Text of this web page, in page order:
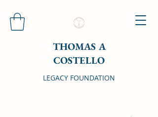
THOMAS A
COSTELLO
LEGACY FOUNDATION